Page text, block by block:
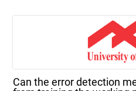
Can the error detection